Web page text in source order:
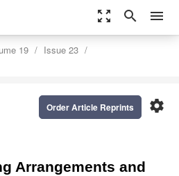
zoom_out_map search menu
19
Issue 23
settings
Order Article Reprints
Arrangements and